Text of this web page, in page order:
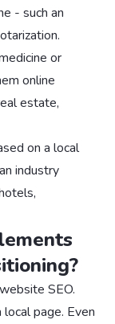
- such an
or
online
estate,
on a local
industry
SEO.
page. Even